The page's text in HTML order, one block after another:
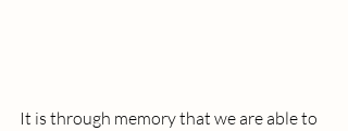
It is through memory that we are able to